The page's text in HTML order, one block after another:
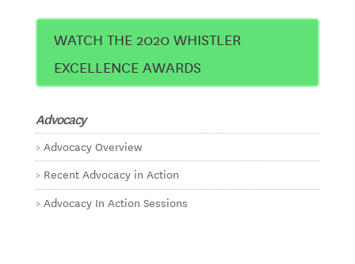
WATCH THE 2020 WHISTLER
EXCELLENCE AWARDS
Advocacy
Advocacy Overview
Recent Advocacy in Action
Advocacy In Action Sessions